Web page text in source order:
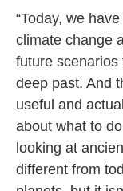
“Today, we
climate change
future
deep past. And
useful and
about what to
looking at
different from